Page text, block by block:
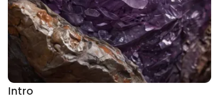
Intro